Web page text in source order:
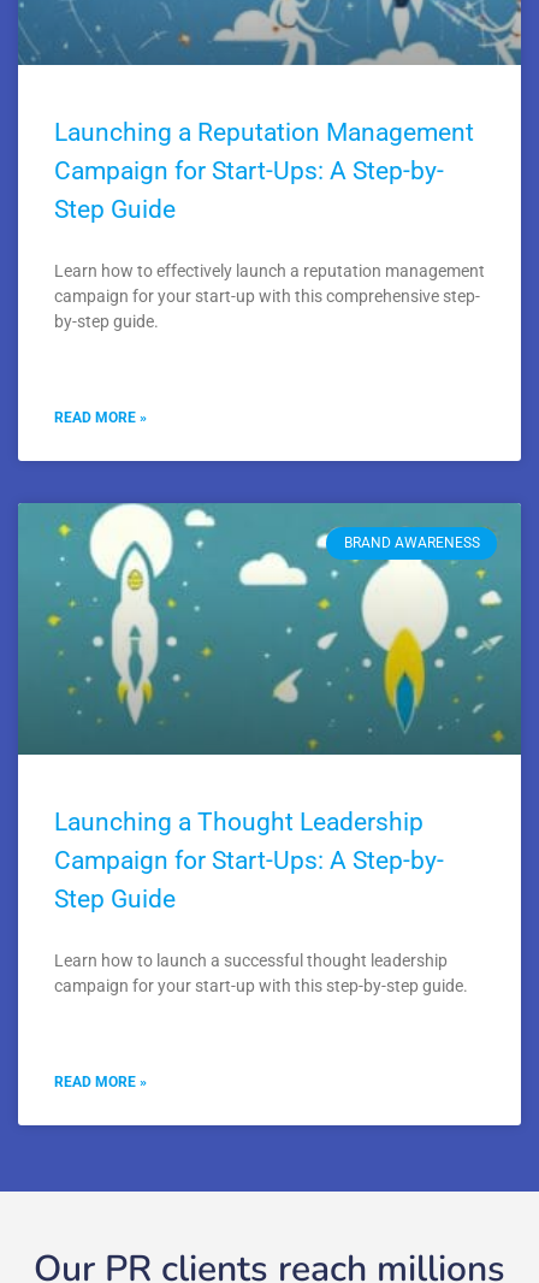
Launching a Reputation Management
Campaign for Start-Ups: A Step-by-
Step Guide
Learn how to effectively launch a reputation management
campaign for your start-up with this comprehensive step-
by-step guide.
READ MORE »
BRAND AWARENESS
Launching a Thought Leadership
Campaign for Start-Ups: A Step-by-
Step Guide
Learn how to launch a successful thought leadership
campaign for your start-up with this step-by-step guide.
READ MORE »
Our PR clients reach millions